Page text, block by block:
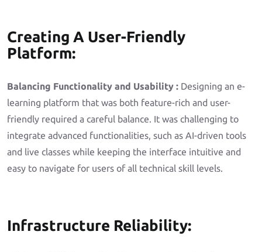
Creating A User-Friendly
Platform:
Balancing Functionality and Usability : Designing an e-
learning platform that was both feature-rich and user-
friendly required a careful balance. It was challenging to
integrate advanced functionalities, such as AI-driven tools
and live classes while keeping the interface intuitive and
easy to navigate for users of all technical skill levels.
Infrastructure Reliability: